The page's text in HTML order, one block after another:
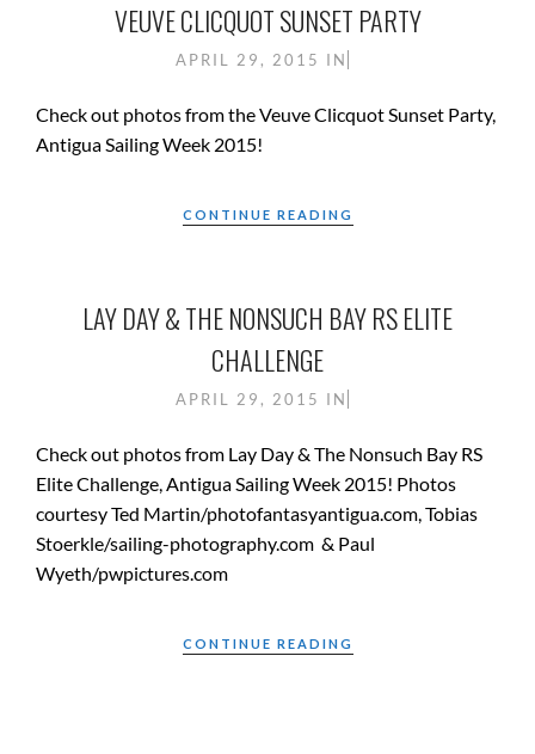
VEUVE CLICQUOT SUNSET PARTY
APRIL 29, 2015 IN
Check out photos from the Veuve Clicquot Sunset Party,
Antigua Sailing Week 2015!
CONTINUE READING
LAY DAY & THE NONSUCH BAY RS ELITE
CHALLENGE
APRIL 29, 2015 IN
Check out photos from Lay Day & The Nonsuch Bay RS
Elite Challenge, Antigua Sailing Week 2015! Photos
courtesy Ted Martin/photofantasyantigua.com, Tobias
Stoerkle/sailing-photography.com & Paul
Wyeth/pwpictures.com
CONTINUE READING